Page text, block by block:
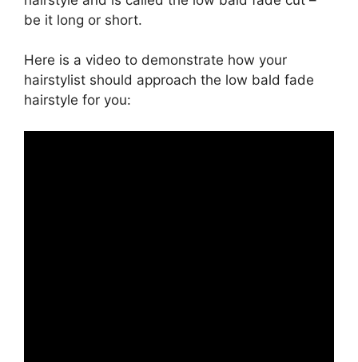
be it long or short.
Here is a video to demonstrate how your
hairstylist should approach the low bald fade
hairstyle for you: